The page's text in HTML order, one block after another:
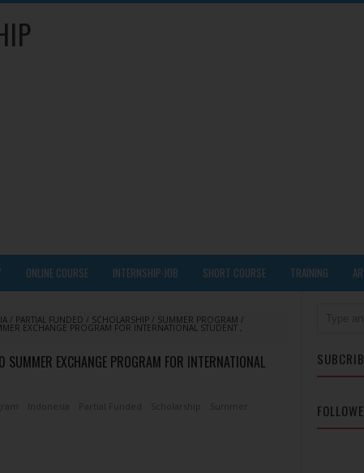
ONLINE COURSE INTERNSHIP-JOB SHORT COURSE TRAINING
/ PARTIAL FUNDED / SCHOLARSHIP / SUMMER PROGRAM /
EXCHANGE PROGRAM FOR INTERNATIONAL STUDENT ,
EXCHANGE PROGRAM FOR INTERNATIONAL
Partial Funded
Summer